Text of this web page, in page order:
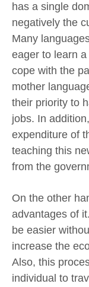
has a single
negatively the
Many
eager to learn
cope with the
mother
their priority to
jobs. In
expenditure of
teaching this
from the
On the other
advantages of
be easier
increase the
Also, this
individual to